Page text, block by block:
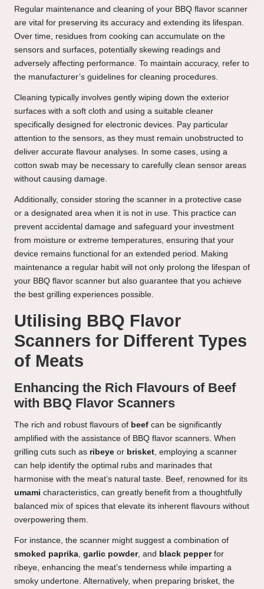
Regular maintenance and cleaning of your BBQ flavor scanner
are vital for preserving its accuracy and extending its lifespan.
Over time, residues from cooking can accumulate on the
sensors and surfaces, potentially skewing readings and
adversely affecting performance. To maintain accuracy, refer to
the manufacturer’s guidelines for cleaning procedures.
Cleaning typically involves gently wiping down the exterior
surfaces with a soft cloth and using a suitable cleaner
specifically designed for electronic devices. Pay particular
attention to the sensors, as they must remain unobstructed to
deliver accurate flavour analyses. In some cases, using a
cotton swab may be necessary to carefully clean sensor areas
without causing damage.
Additionally, consider storing the scanner in a protective case
or a designated area when it is not in use. This practice can
prevent accidental damage and safeguard your investment
from moisture or extreme temperatures, ensuring that your
device remains functional for an extended period. Making
maintenance a regular habit will not only prolong the lifespan of
your BBQ flavor scanner but also guarantee that you achieve
the best grilling experiences possible.
Utilising BBQ Flavor
Scanners for Different Types
of Meats
Enhancing the Rich Flavours of Beef
with BBQ Flavor Scanners
The rich and robust flavours of beef can be significantly
amplified with the assistance of BBQ flavor scanners. When
grilling cuts such as ribeye or brisket, employing a scanner
can help identify the optimal rubs and marinades that
harmonise with the meat’s natural taste. Beef, renowned for its
umami characteristics, can greatly benefit from a thoughtfully
balanced mix of spices that elevate its inherent flavours without
overpowering them.
For instance, the scanner might suggest a combination of
smoked paprika, garlic powder, and black pepperfor
ribeye, enhancing the meat’s tenderness while imparting a
smoky undertone. Alternatively, when preparing brisket, the